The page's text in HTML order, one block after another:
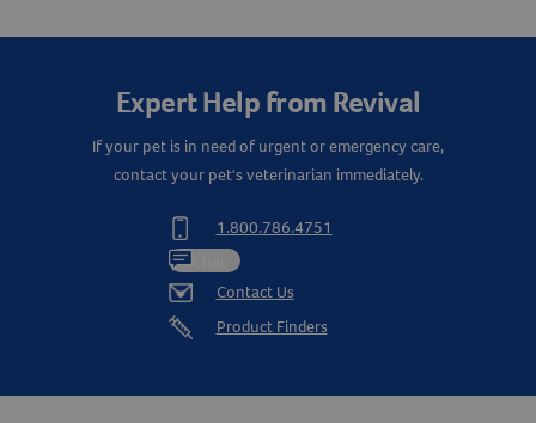
Expert Help from Revival
If your pet is in need of urgent or emergency care,
contact your pet's veterinarian immediately.
1.800.786.4751
Contact Us
Product Finders